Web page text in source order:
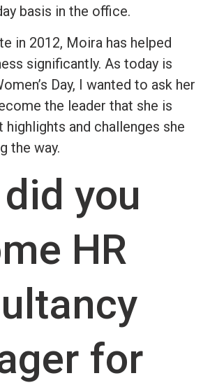
basis in the office.
in 2012, Moira has helped
significantly. As today is
Day, I wanted to ask her
the leader that she is
highlights and challenges she
the way.
you
HR
for